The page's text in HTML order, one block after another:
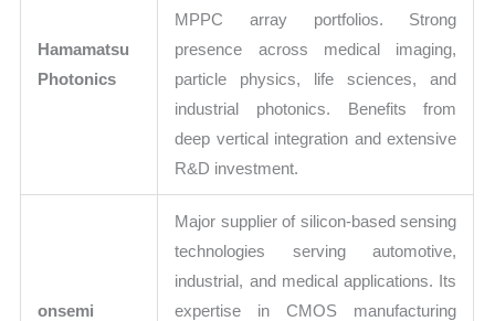
Hamamatsu
Photonics
MPPC array portfolios. Strong
presence across medical imaging,
particle physics, life sciences, and
industrial photonics. Benefits from
deep vertical integration and extensive
R&D investment.
onsemi
Major supplier of silicon-based sensing
technologies serving automotive,
industrial, and medical applications. Its
expertise in CMOS manufacturing